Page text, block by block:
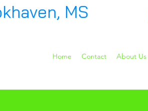
MS
Home Contact About Us